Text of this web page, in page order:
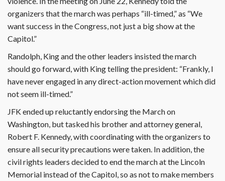
organizers that the march was perhaps “ill-timed,” as “We
want success in the Congress, not just a big show at the
Capitol.”
Randolph, King and the other leaders insisted the march
should go forward, with King telling the president: “Frankly, I
have never engaged in any direct-action movement which did
not seem ill-timed.”
JFK ended up reluctantly endorsing the March on
Washington, but tasked his brother and attorney general,
Robert F. Kennedy, with coordinating with the organizers to
ensure all security precautions were taken. In addition, the
civil rights leaders decided to end the march at the Lincoln
Memorial instead of the Capitol, so as not to make members